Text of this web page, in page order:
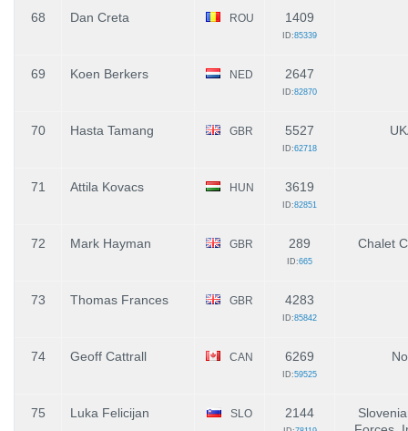
68 Dan Creta ROU 1409
ID:85339
69 Koen Berkers NED 2647
ID:82870
70 Hasta Tamang GBR 5527
ID:62718
71 Attila Kovacs HUN 3619
ID:82851
72 Mark Hayman GBR 289
ID:665
Chalet
73 Thomas Frances GBR 4283
ID:85842
74 Geoff Cattrall CAN 6269
ID:59525
75 Luka Felicijan SLO 2144